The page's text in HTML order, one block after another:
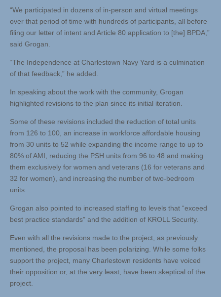
“We participated in dozens of in-person and virtual meetings
over that period of time with hundreds of participants, all before
filing our letter of intent and Article 80 application to [the] BPDA,”
said Grogan.
“The Independence at Charlestown Navy Yard is a culmination
of that feedback,” he added.
In speaking about the work with the community, Grogan
highlighted revisions to the plan since its initial iteration.
Some of these revisions included the reduction of total units
from 126 to 100, an increase in workforce affordable housing
from 30 units to 52 while expanding the income range to up to
80% of AMI, reducing the PSH units from 96 to 48 and making
them exclusively for women and veterans (16 for veterans and
32 for women), and increasing the number of two-bedroom
units.
Grogan also pointed to increased staffing to levels that “exceed
best practice standards” and the addition of KROLL Security.
Even with all the revisions made to the project, as previously
mentioned, the proposal has been polarizing. While some folks
support the project, many Charlestown residents have voiced
their opposition or, at the very least, have been skeptical of the
project.